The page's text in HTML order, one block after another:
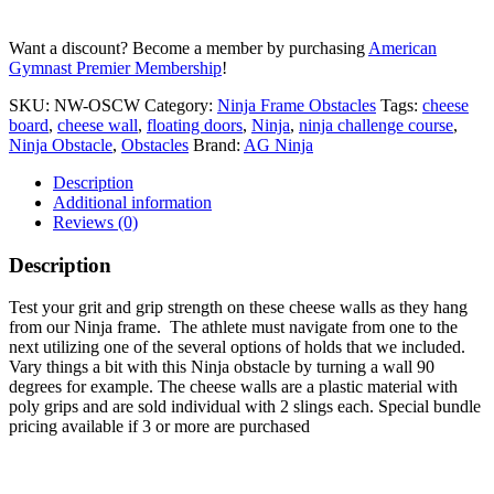
Want a discount? Become a member by purchasing American
Gymnast Premier Membership!
SKU: NW-OSCW Category: Ninja Frame Obstacles Tags: cheese
board, cheese wall, floating doors, Ninja, ninja challenge course,
Ninja Obstacle, Obstacles Brand: AG Ninja
Description
Additional information
Reviews (0)
Description
Test your grit and grip strength on these cheese walls as they hang
from our Ninja frame. The athlete must navigate from one to the
next utilizing one of the several options of holds that we included.
Vary things a bit with this Ninja obstacle by turning a wall 90
degrees for example. The cheese walls are a plastic material with
poly grips and are sold individual with 2 slings each. Special bundle
pricing available if 3 or more are purchased